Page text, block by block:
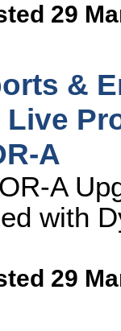
29
&
Live
A
A
with
29